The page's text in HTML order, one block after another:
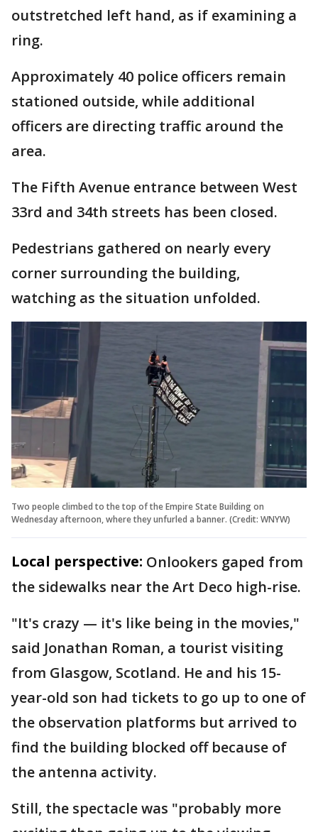
outstretched left hand, as if examining a
ring.
Approximately 40 police officers remain
stationed outside, while additional
officers are directing traffic around the
area.
The Fifth Avenue entrance between West
33rd and 34th streets has been closed.
Pedestrians gathered on nearly every
corner surrounding the building,
watching as the situation unfolded.
Two people climbed to the top of the Empire State Building on
Wednesday afternoon, where they unfurled a banner. (Credit: WNYW)
Local perspective: Onlookers gaped from
the sidewalks near the Art Deco high-rise.
"It's crazy — it's like being in the movies,"
said Jonathan Roman, a tourist visiting
from Glasgow, Scotland. He and his 15-
year-old son had tickets to go up to one of
the observation platforms but arrived to
find the building blocked off because of
the antenna activity.
Still, the spectacle was "probably more